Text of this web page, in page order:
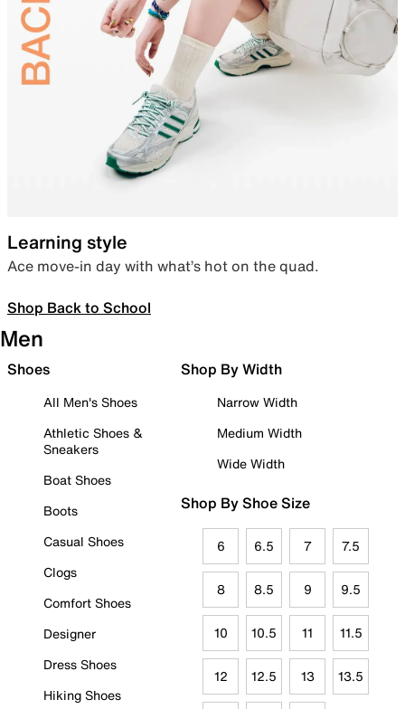
Learning style
Ace move-in day with what’s hot on the quad.
Shop Back to School
Men
Shoes
All Men's Shoes
Athletic Shoes &
Sneakers
Boat Shoes
Boots
Casual Shoes
Clogs
Comfort Shoes
Designer
Dress Shoes
Hiking Shoes
Shop By Width
Narrow Width
Medium Width
Wide Width
Shop By Shoe Size
6 6.5 7 7.5
8 8.5 9 9.5
10 10.5 11 11.5
12 12.5 13 13.5